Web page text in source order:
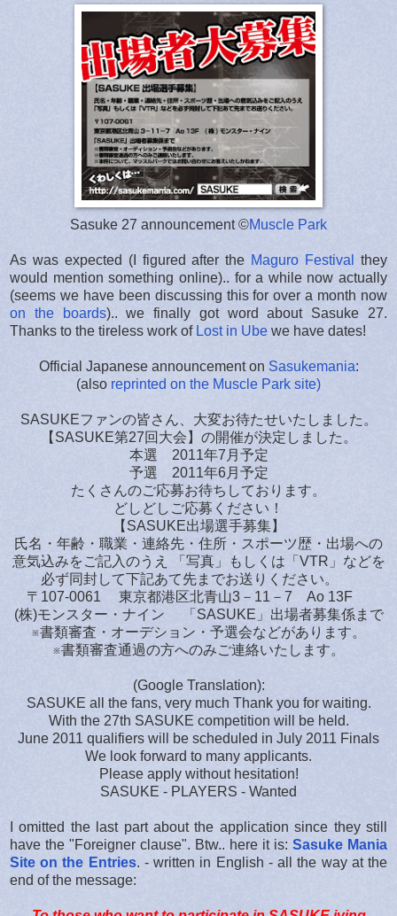
Sasuke 27 announcement ©Muscle Park
As was expected (I figured after the Maguro Festival
they
would mention something online).. for a while now actually
(seems we have been discussing this for over a month now
on the boards).. we finally got word about Sasuke 27.
Thanks to the tireless work of Lost in Ube we have dates!
Official Japanese announcement on Sasukemania:
(also reprinted on the Muscle Park site)
SASUKEファンの皆さん、大変お待たせいたしました。
【SASUKE第27回大会】の開催が決定しました。
本選 2011年7月予定
予選 2011年6月予定
たくさんのご応募お待ちしております。
どしどしご応募ください！
【SASUKE出場選手募集】
氏名・年齢・職業・連絡先・住所・スポーツ歴・出場への
意気込みをご記入のうえ 「写真」もしくは「VTR」などを
必ず同封して下記あて先までお送りください。
〒107-0061 東京都港区北青山3－11－7 Ao 13F
(株)モンスター・ナイン 「SASUKE」出場者募集係まで
※書類審査・オーデション・予選会などがあります。
※書類審査通過の方へのみご連絡いたします。
(Google Translation):
SASUKE all the fans, very much Thank you for waiting.
With the 27th SASUKE competition will be held.
June 2011 qualifiers will be scheduled in July 2011 Finals
We look forward to many applicants.
Please apply without hesitation!
SASUKE - PLAYERS - Wanted
I omitted the last part about the application since they still
have the "Foreigner clause". Btw.. here it is: Sasuke Mania
Site on the Entries. - written in English - all the way at the
end of the message: